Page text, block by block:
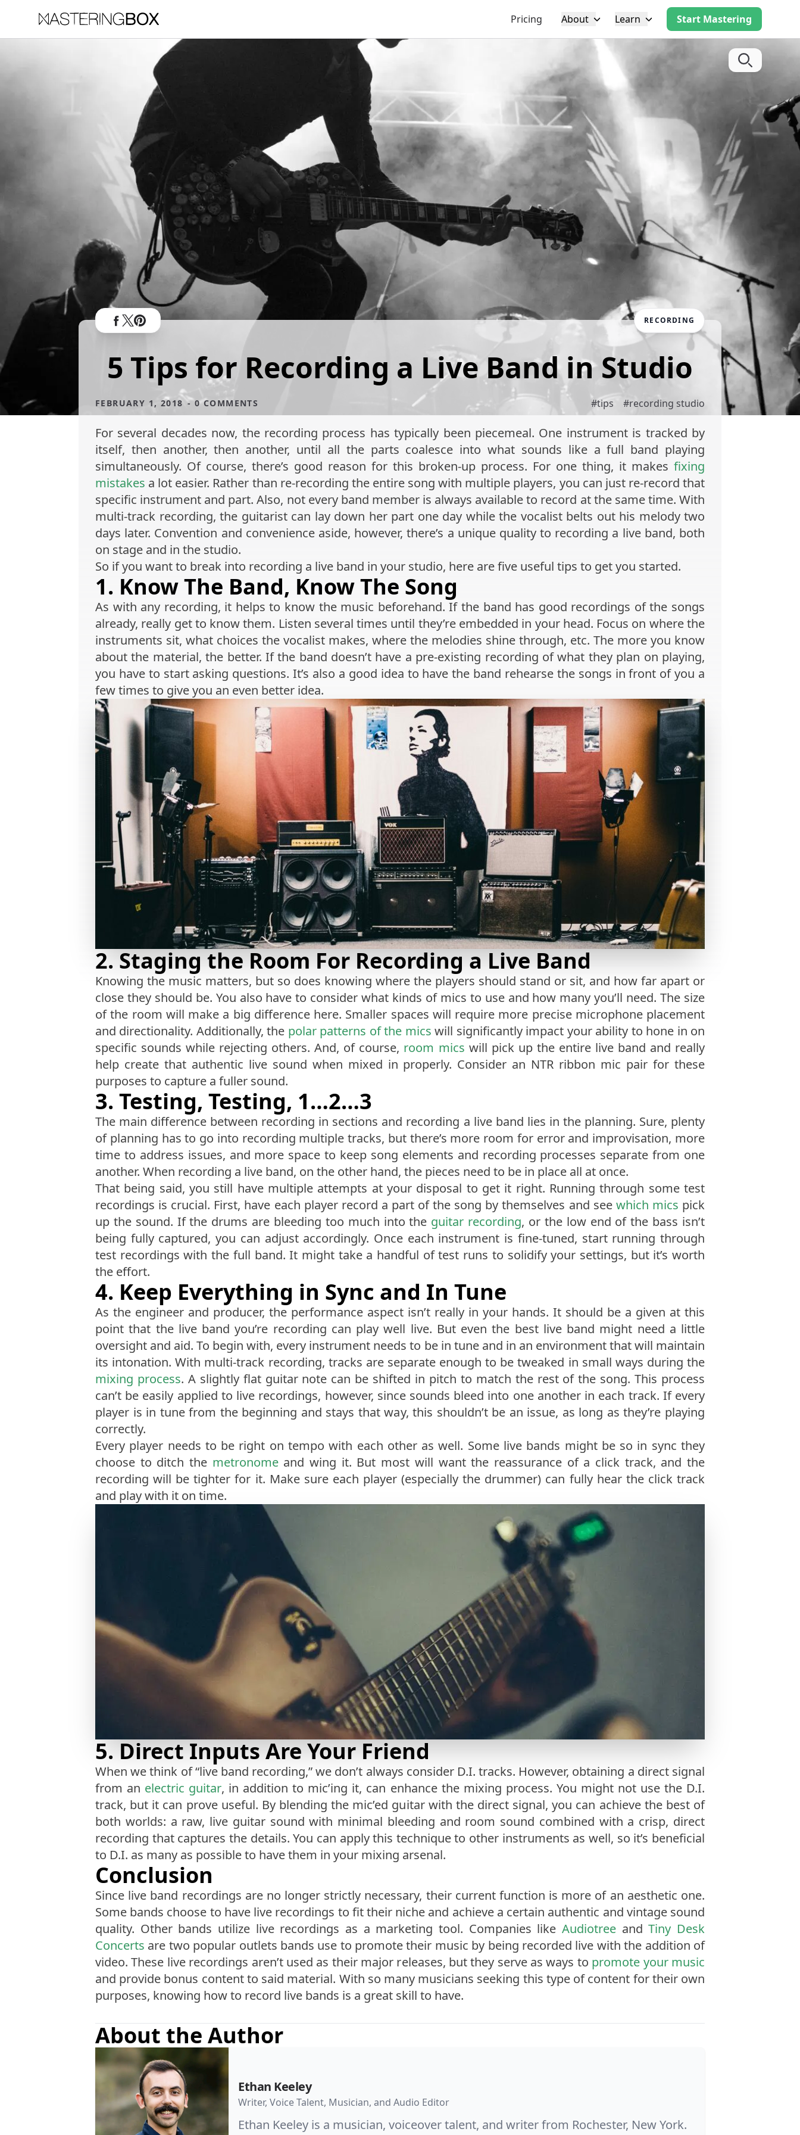
Pricing About Learn Start Mastering
RECORDING
5 Tips for Recording a Live Band in Studio
FEBRUARY 1, 2018 - 0 COMMENTS #tips #recording studio
For several decades now, the recording process has typically been piecemeal. One instrument is tracked by
itself, then another, then another, until all the parts coalesce into what sounds like a full band playing
simultaneously. Of course, there’s good reason for this broken-up process. For one thing, it makes fixing
mistakes a lot easier. Rather than re-recording the entire song with multiple players, you can just re-record that
specific instrument and part. Also, not every band member is always available to record at the same time. With
multi-track recording, the guitarist can lay down her part one day while the vocalist belts out his melody two
days later. Convention and convenience aside, however, there’s a unique quality to recording a live band, both
on stage and in the studio.
So if you want to break into recording a live band in your studio, here are five useful tips to get you started.
1. Know The Band, Know The Song
As with any recording, it helps to know the music beforehand. If the band has good recordings of the songs
already, really get to know them. Listen several times until they’re embedded in your head. Focus on where the
instruments sit, what choices the vocalist makes, where the melodies shine through, etc. The more you know
about the material, the better. If the band doesn’t have a pre-existing recording of what they plan on playing,
you have to start asking questions. It’s also a good idea to have the band rehearse the songs in front of you a
few times to give you an even better idea.
2. Staging the Room For Recording a Live Band
Knowing the music matters, but so does knowing where the players should stand or sit, and how far apart or
close they should be. You also have to consider what kinds of mics to use and how many you’ll need. The size
of the room will make a big difference here. Smaller spaces will require more precise microphone placement
and directionality. Additionally, the polar patterns of the mics will significantly impact your ability to hone in on
specific sounds while rejecting others. And, of course, room mics will pick up the entire live band and really
help create that authentic live sound when mixed in properly. Consider an NTR ribbon mic pair for these
purposes to capture a fuller sound.
3. Testing, Testing, 1…2…3
The main difference between recording in sections and recording a live band lies in the planning. Sure, plenty
of planning has to go into recording multiple tracks, but there’s more room for error and improvisation, more
time to address issues, and more space to keep song elements and recording processes separate from one
another. When recording a live band, on the other hand, the pieces need to be in place all at once.
That being said, you still have multiple attempts at your disposal to get it right. Running through some test
recordings is crucial. First, have each player record a part of the song by themselves and see which mics pick
up the sound. If the drums are bleeding too much into the guitar recording, or the low end of the bass isn’t
being fully captured, you can adjust accordingly. Once each instrument is fine-tuned, start running through
test recordings with the full band. It might take a handful of test runs to solidify your settings, but it’s worth
the effort.
4. Keep Everything in Sync and In Tune
As the engineer and producer, the performance aspect isn’t really in your hands. It should be a given at this
point that the live band you’re recording can play well live. But even the best live band might need a little
oversight and aid. To begin with, every instrument needs to be in tune and in an environment that will maintain
its intonation. With multi-track recording, tracks are separate enough to be tweaked in small ways during the
mixing process. A slightly flat guitar note can be shifted in pitch to match the rest of the song. This process
can’t be easily applied to live recordings, however, since sounds bleed into one another in each track. If every
player is in tune from the beginning and stays that way, this shouldn’t be an issue, as long as they’re playing
correctly.
Every player needs to be right on tempo with each other as well. Some live bands might be so in sync they
choose to ditch the metronomeand wing it. But most will want the reassurance of a click track, and the
recording will be tighter for it. Make sure each player (especially the drummer) can fully hear the click track
and play with it on time.
5. Direct Inputs Are Your Friend
When we think of “live band recording,” we don’t always consider D.I. tracks. However, obtaining a direct signal
from an electric guitar, in addition to mic’ing it, can enhance the mixing process. You might not use the D.I.
track, but it can prove useful. By blending the mic’ed guitar with the direct signal, you can achieve the best of
both worlds: a raw, live guitar sound with minimal bleeding and room sound combined with a crisp, direct
recording that captures the details. You can apply this technique to other instruments as well, so it’s beneficial
to D.I. as many as possible to have them in your mixing arsenal.
Conclusion
Since live band recordings are no longer strictly necessary, their current function is more of an aesthetic one.
Some bands choose to have live recordings to fit their niche and achieve a certain authentic and vintage sound
quality. Other bands utilize live recordings as a marketing tool. Companies like Audiotree andTiny Desk
Concerts are two popular outlets bands use to promote their music by being recorded live with the addition of
video. These live recordings aren’t used as their major releases, but they serve as ways to promote your music
and provide bonus content to said material. With so many musicians seeking this type of content for their own
purposes, knowing how to record live bands is a great skill to have.
About the Author
Ethan Keeley
Writer, Voice Talent, Musician, and Audio Editor
Ethan Keeley is a musician, voiceover talent, and writer from Rochester, New York.